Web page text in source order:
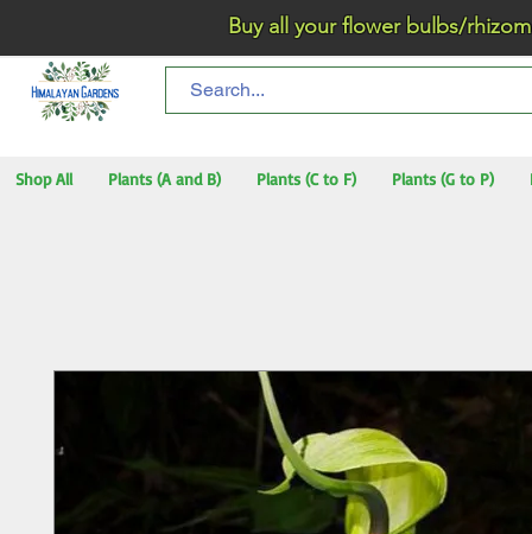
Buy all your flower bulbs/
Shop All Plants (A and B) Plants (C to F) Plants (G to P)